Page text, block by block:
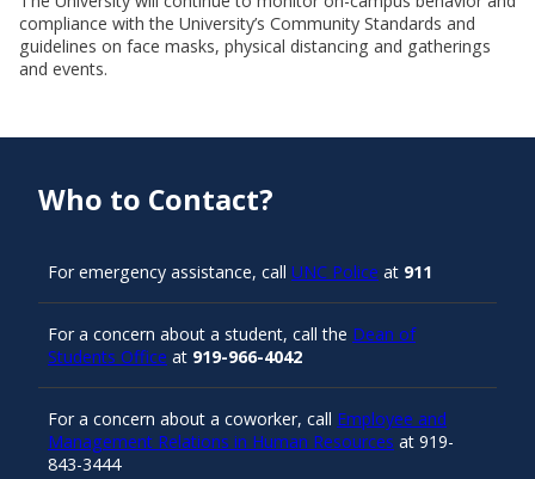
compliance with the University’s Community Standards and
guidelines on face masks, physical distancing and gatherings
and events.
Who to Contact?
For emergency assistance, call UNC Police at 911
For a concern about a student, call the Dean of
Students Office at 919-966-4042
For a concern about a coworker, call Employee and
Management Relations in Human Resources at 919-
843-3444